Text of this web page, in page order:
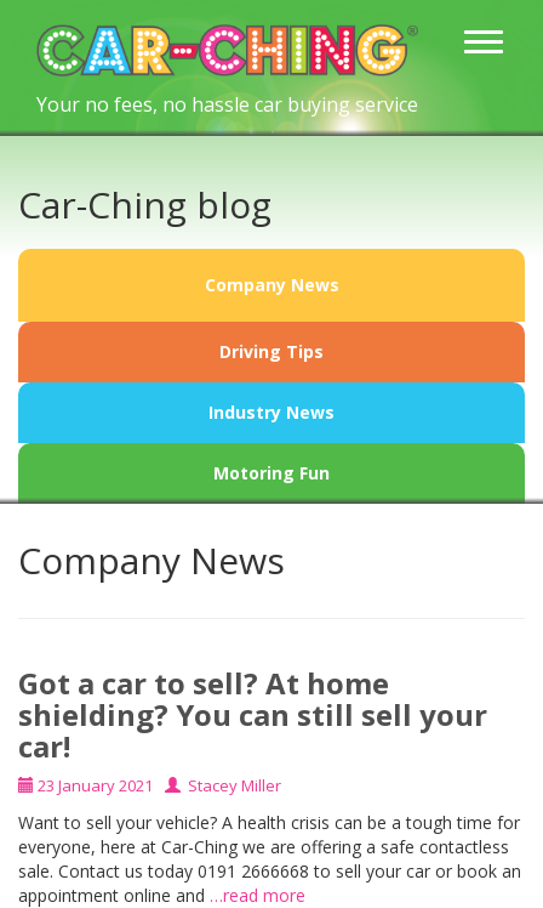
Your no fees, no hassle car buying service
Car-Ching blog
Company News
Driving Tips
Industry News
Motoring Fun
Company News
Got a car to sell? At home
shielding? You can still sell your
car!
23 January 2021 Stacey Miller
Want to sell your vehicle? A health crisis can be a tough time for
everyone, here at Car-Ching we are offering a safe contactless
sale. Contact us today 0191 2666668 to sell your car or book an
appointment online and …read more